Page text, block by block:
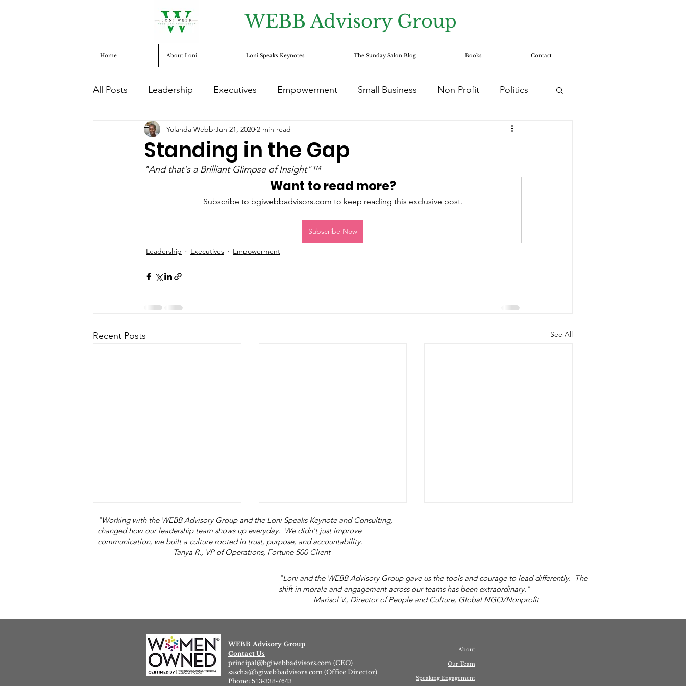
WEBB Advisory Group
Home About Loni Loni Speaks Keynotes The Sunday Salon Blog Books Contact
All Posts Leadership Executives Empowerment Small Business Non Profit Politics
Human Services entrepreneurship c-suite
Social Justice
Standing in the Gap
Yolanda Webb Jun 21, 2020 2 min read
"And that's a Brilliant Glimpse of Insight"™
Want to read more?
Subscribe to bgiwebbadvisors.com to keep reading this exclusive post.
Subscribe Now
Leadership Executives Empowerment
Recent Posts See All
"You Don't Have to Do the
Right Thing."
What's Your Idea of
Love?
"Working with the WEBB Advisory Group and the Loni Speaks Keynote and Consulting,
changed how our leadership team shows up everyday. We didn't just improve
communication, we built a culture rooted in trust, purpose, and accountability.
Tanya R., VP of Operations, Fortune 500 Client
"Loni and the WEBB Advisory Group gave us the tools and courage to lead differently. The
shift in morale and engagement across our teams has been extraordinary."
Marisol V., Director of People and Culture, Global NGO/Nonprofit
WEBB Advisory Group
Contact Us
principal@bgiwebbadvisors.com (CEO)
sascha@bgiwebbadvisors.com (Office Director)
Phone: 513-338-7643
About
Our Team
Speaking Engagement